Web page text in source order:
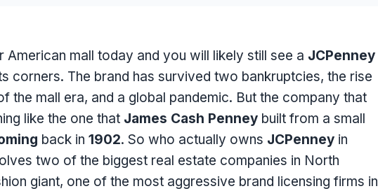
American mall today and you will likely still see a JCPenney
corners. The brand has survived two bankruptcies, the rise
the mall era, and a global pandemic. But the company that
like the one that James Cash Penney built from a small
back in 1902. So who actually owns JCPenney in
two of the biggest real estate companies in North
giant, one of the most aggressive brand licensing firms in